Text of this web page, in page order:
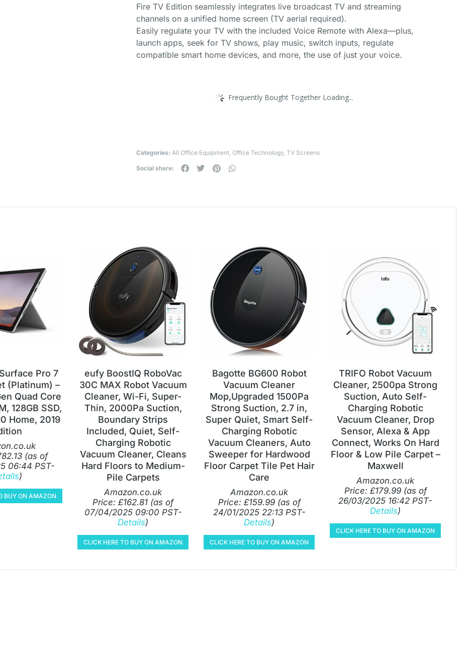
Fire TV Edition seamlessly integrates live broadcast TV and streaming
channels on a unified home screen (TV aerial required).
Easily regulate your TV with the included Voice Remote with Alexa—plus,
launch apps, seek for TV shows, play music, switch inputs, regulate
compatible smart home devices, and more, the use of just your voice.
Frequently Bought Together Loading...
Categories: All Office Equipment, Office Technology, TV Screens
Social share:
Pro 7
(Platinum) –
Quad Core
128GB SSD,
Home, 2019
(as of
06:44 PST-
)
BUY ON AMAZON
eufy BoostIQ RoboVac
30C MAX Robot Vacuum
Cleaner, Wi-Fi, Super-
Thin, 2000Pa Suction,
Boundary Strips
Included, Quiet, Self-
Charging Robotic
Vacuum Cleaner, Cleans
Hard Floors to Medium-
Pile Carpets
Amazon.co.uk
Price: £162.81 (as of
07/04/2025 09:00 PST-
Details)
CLICK HERE TO BUY ON AMAZON
Bagotte BG600 Robot
Vacuum Cleaner
Mop,Upgraded 1500Pa
Strong Suction, 2.7 in,
Super Quiet, Smart Self-
Charging Robotic
Vacuum Cleaners, Auto
Sweeper for Hardwood
Floor Carpet Tile Pet Hair
Care
Amazon.co.uk
Price: £159.99(as of
24/01/2025 22:13 PST-
Details)
CLICK HERE TO BUY ON AMAZON
TRIFO Robot Vacuum
Cleaner, 2500pa Strong
Suction, Auto Self-
Charging Robotic
Vacuum Cleaner, Drop
Sensor, Alexa & App
Connect, Works On Hard
Floor & Low Pile Carpet –
Maxwell
Amazon.co.uk
Price: £179.99(as of
26/03/2025 16:42 PST-
Details)
CLICK HERE TO BUY ON AMAZON